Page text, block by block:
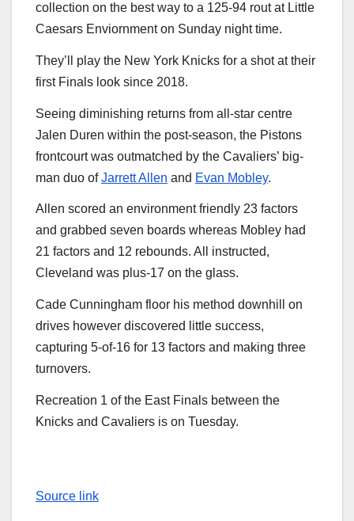
collection on the best way to a 125-94 rout at Little
Caesars Enviornment on Sunday night time.
They’ll play the New York Knicks for a shot at their
first Finals look since 2018.
Seeing diminishing returns from all-star centre
Jalen Duren within the post-season, the Pistons
frontcourt was outmatched by the Cavaliers’ big-
man duo ofJarrett Allen and Evan Mobley.
Allen scored an environment friendly 23 factors
and grabbed seven boards whereas Mobley had
21 factors and 12 rebounds. All instructed,
Cleveland was plus-17 on the glass.
Cade Cunningham floor his method downhill on
drives however discovered little success,
capturing 5-of-16 for 13 factors and making three
turnovers.
Recreation 1 of the East Finals between the
Knicks and Cavaliers is on Tuesday.
Source link